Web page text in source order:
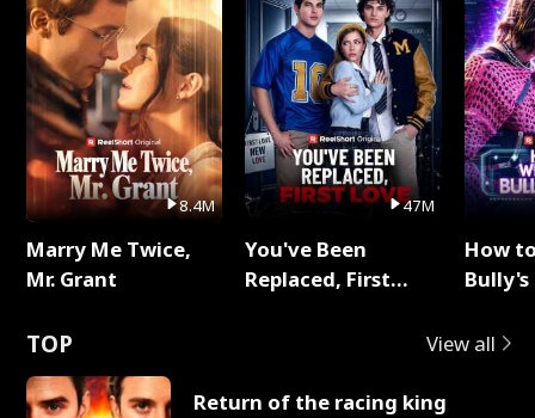
8.4M
Marry Me Twice,
Mr. Grant
47M
You've Been
Replaced, First
How
TOP View all
Return of the racing king